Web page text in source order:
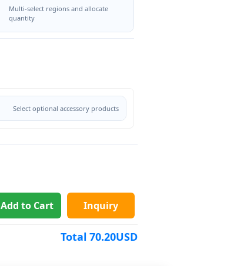
Multi-select regions and allocate
quantity
Select optional accessory products
Add to Cart Inquiry
Total 70.20USD